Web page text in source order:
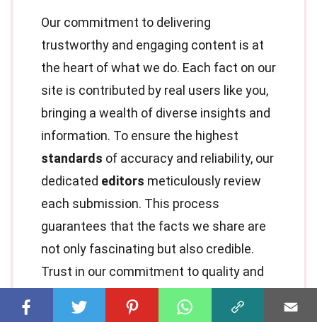
Our commitment to delivering
trustworthy and engaging content is at
the heart of what we do. Each fact on our
site is contributed by real users like you,
bringing a wealth of diverse insights and
information. To ensure the highest
standards of accuracy and reliability, our
dedicated editors meticulously review
each submission. This process
guarantees that the facts we share are
not only fascinating but also credible.
Trust in our commitment to quality and
with us.